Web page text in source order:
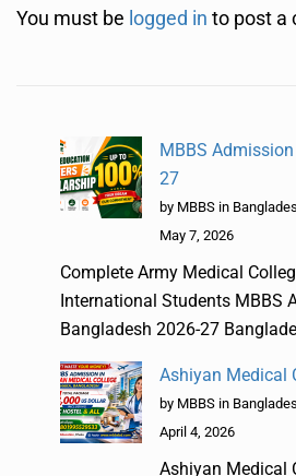
You must be logged in to post a
MBBS
27
by MBBS in
May 7, 2026
Complete Army Medical
International Students MBBS
Bangladesh 2026-27
Ashiyan Medical
by MBBS in
April 4, 2026
Ashiyan Medical